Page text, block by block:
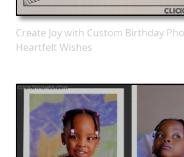
Create Joy with Custom Birthday
Heartfelt Wishes